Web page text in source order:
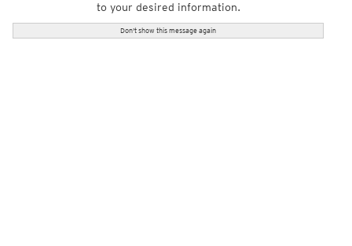
to your desired information.
Don't show this message again